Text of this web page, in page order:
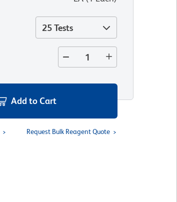
25 Tests
Add to Cart
Request Bulk Reagent Quote